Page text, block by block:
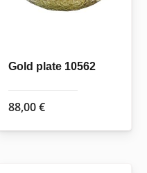
Gold plate 10562
88,00€